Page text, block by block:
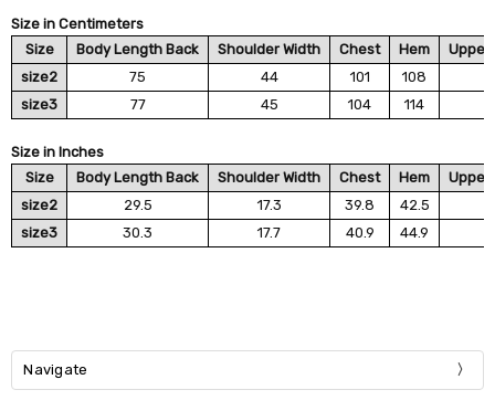
Size in Centimeters
Size
Body Length Back Shoulder Width Chest Hem
Upper
size2
75 44 101
108
size3
77 45 104 114
Size in Inches
Size
Body Length Back Shoulder Width Chest Hem
Upper
size2
29.5 17.3 39.8
42.5
size3
30.3 17.7 40.9 44.9
Navigate